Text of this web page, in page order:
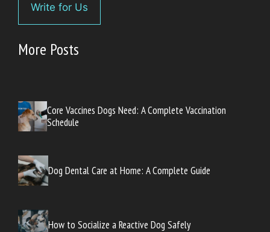
Write for Us
More Posts
Core Vaccines Dogs Need: A Complete Vaccination
Schedule
Dog Dental Care at Home: A Complete Guide
How to Socialize a Reactive Dog Safely